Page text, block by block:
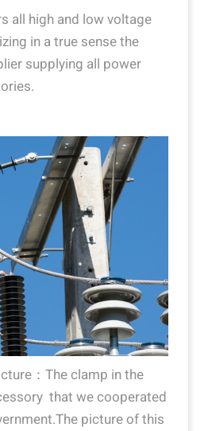
all high and low voltage
in a true sense the
supplying all power
：The clamp in the
that we cooperated
picture of this